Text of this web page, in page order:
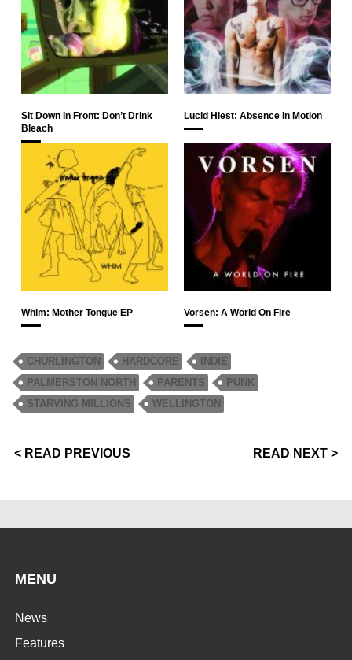
Sit Down In Front: Don’t Drink
Bleach
Lucid Hiest: Absence In Motion
Whim: Mother Tongue EP Vorsen: A World On Fire
CHURLINGTON HARDCORE
INDIE
PALMERSTON NORTH
PARENTS
PUNK
STARVING MILLIONS
WELLINGTON
< READ PREVIOUS READ NEXT >
MENU
News
Features